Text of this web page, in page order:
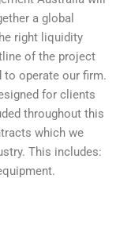
a global
right liquidity
of the project
to operate our firm.
for clients
throughout this
which we
This includes: